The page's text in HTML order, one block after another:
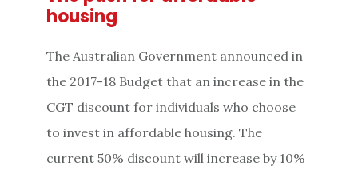
housing
The Australian Government announced in
the 2017-18 Budget that an increase in the
CGT discount for individuals who choose
to invest in affordable housing. The
current 50% discount will increase by 10%